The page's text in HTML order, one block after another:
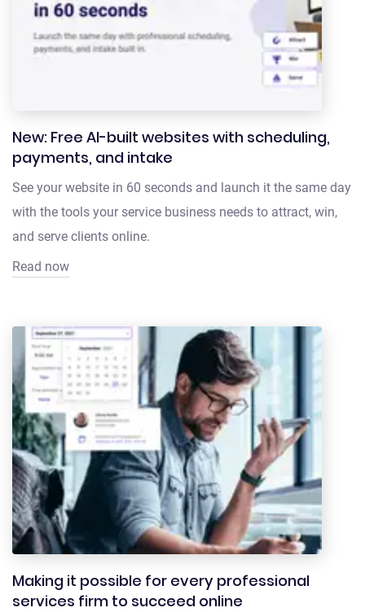
New: Free AI-built websites with scheduling,
payments, and intake
See your website in 60 seconds and launch it the same day
with the tools your service business needs to attract, win,
and serve clients online.
Read now
Making it possible for every professional
services firm to succeed online